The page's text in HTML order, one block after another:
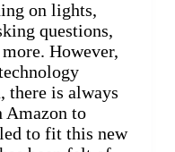
on lights,
questions,
However,
there is always
Amazon to
to fit this new